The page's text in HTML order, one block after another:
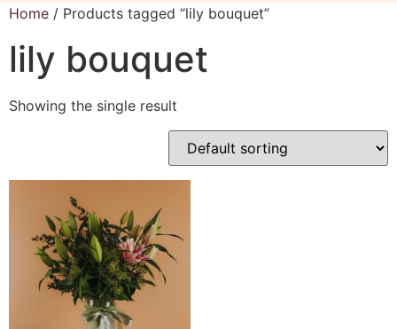
Home / Products tagged “lily bouquet”
lily bouquet
Showing the single result